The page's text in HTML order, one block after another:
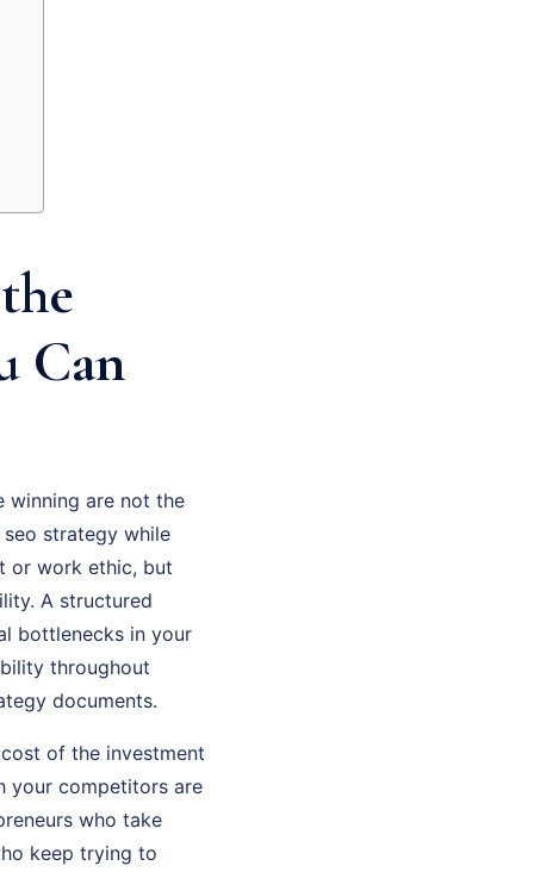
Can
winning are not the
strategy while
or work ethic, but
A structured
bottlenecks in your
throughout
documents.
of the investment
your competitors are
who take
keep trying to